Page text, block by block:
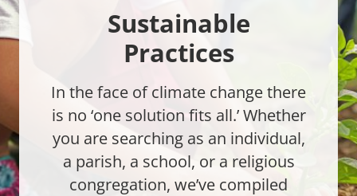
the
Archdiocese
of
Sustainable
Practices
In the face of climate change there
is no ‘one solution fits all.’ Whether
you are searching as an individual,
a parish, a school, or a religious
congregation, we’ve compiled